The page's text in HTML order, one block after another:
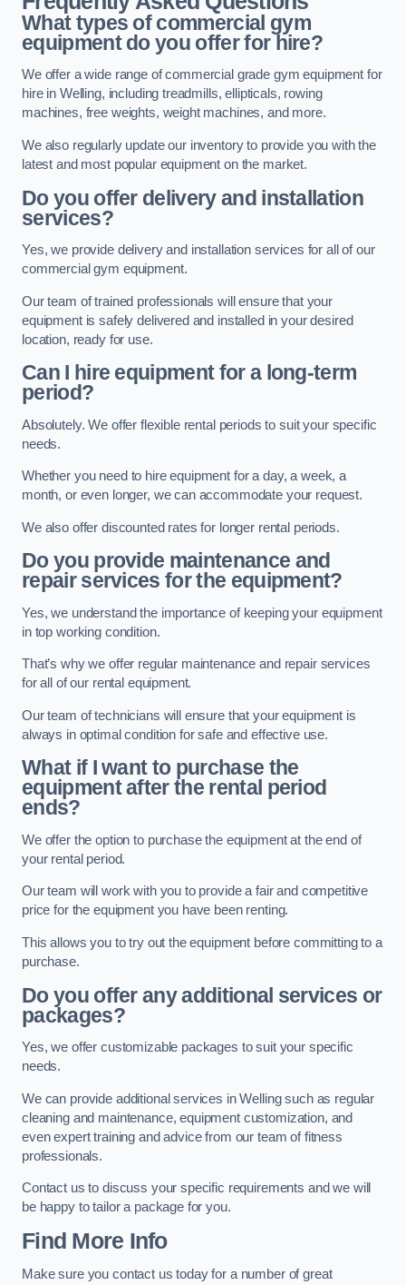
What types of commercial gym
equipment do you offer for hire?
We offer a wide range of commercial grade gym equipment for
hire in Welling, including treadmills, ellipticals, rowing
machines, free weights, weight machines, and more.
We also regularly update our inventory to provide you with the
latest and most popular equipment on the market.
Do you offer delivery and installation
services?
Yes, we provide delivery and installation services for all of our
commercial gym equipment.
Our team of trained professionals will ensure that your
equipment is safely delivered and installed in your desired
location, ready for use.
Can I hire equipment for a long-term
period?
Absolutely. We offer flexible rental periods to suit your specific
needs.
Whether you need to hire equipment for a day, a week, a
month, or even longer, we can accommodate your request.
We also offer discounted rates for longer rental periods.
Do you provide maintenance and
repair services for the equipment?
Yes, we understand the importance of keeping your equipment
in top working condition.
That’s why we offer regular maintenance and repair services
for all of our rental equipment.
Our team of technicians will ensure that your equipment is
always in optimal condition for safe and effective use.
What if I want to purchase the
equipment after the rental period
ends?
We offer the option to purchase the equipment at the end of
your rental period.
Our team will work with you to provide a fair and competitive
price for the equipment you have been renting.
This allows you to try out the equipment before committing to a
purchase.
Do you offer any additional services or
packages?
Yes, we offer customizable packages to suit your specific
needs.
We can provide additional services in Welling such as regular
cleaning and maintenance, equipment customization, and
even expert training and advice from our team of fitness
professionals.
Contact us to discuss your specific requirements and we will
be happy to tailor a package for you.
Find More Info
Make sure you contact us today for a number of great